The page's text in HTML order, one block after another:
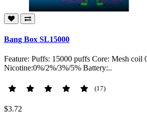
Bang Box SL15000
Feature: Puffs: 15000 puffs Core: Mesh coil
Nicotine:0%/2%/3%/5% Battery:..
(17)
$3.72